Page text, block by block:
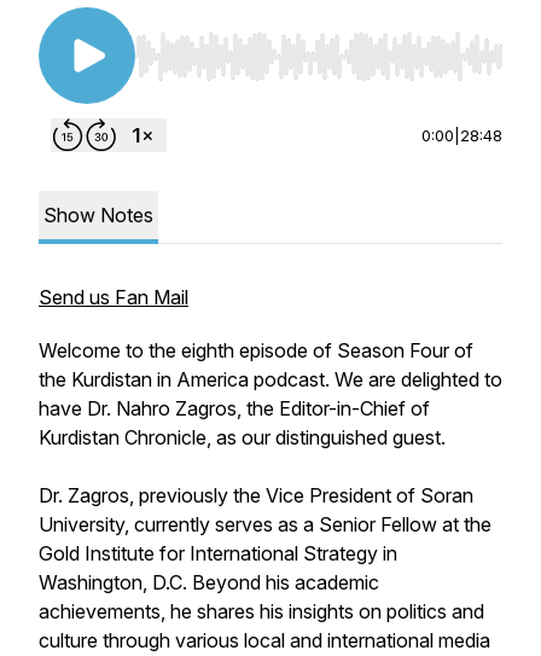
Use Left/Right to seek, Home/End to jump to
0:00 28:48
Show Notes
Send us Fan Mail
Welcome to the eighth episode of Season Four of
the Kurdistan in America podcast. We are delighted to
have Dr. Nahro Zagros, the Editor-in-Chief of
Kurdistan Chronicle, as our distinguished guest.
Dr. Zagros, previously the Vice President of Soran
University, currently serves as a Senior Fellow at the
Gold Institute for International Strategy in
Washington, D.C. Beyond his academic
achievements, he shares his insights on politics and
culture through various local and international media